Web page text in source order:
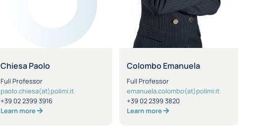
Chiesa Paolo
Full Professor
paolo.chiesa(at)polimi.it
+39 02 2399 3916
Learn more
Colombo Emanuela
Full Professor
emanuela.colombo(at)polimi.it
+39 02 2399 3820
Learn more